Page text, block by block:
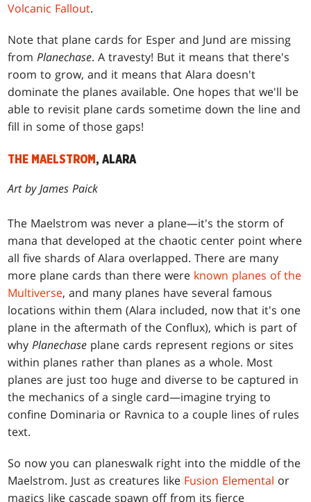
Volcanic Fallout.
Note that plane cards for Esper and Jund are missing
fromPlanechase. A travesty! But it means that there's
room to grow, and it means that Alara doesn't
dominate the planes available. One hopes that we'll be
able to revisit plane cards sometime down the line and
fill in some of those gaps!
THE MAELSTROM , ALARA
Art by James Paick
The Maelstrom was never a plane—it's the storm of
mana that developed at the chaotic center point where
all five shards of Alara overlapped. There are many
more plane cards than there were known planes of the
Multiverse, and many planes have several famous
locations within them (Alara included, now that it's one
plane in the aftermath of the Conflux), which is part of
whyPlanechase plane cards represent regions or sites
within planes rather than planes as a whole. Most
planes are just too huge and diverse to be captured in
the mechanics of a single card—imagine trying to
confine Dominaria or Ravnica to a couple lines of rules
text.
So now you can planeswalk right into the middle of the
Maelstrom. Just as creatures like Fusion Elemental or
magics like cascade spawn off from its fierce